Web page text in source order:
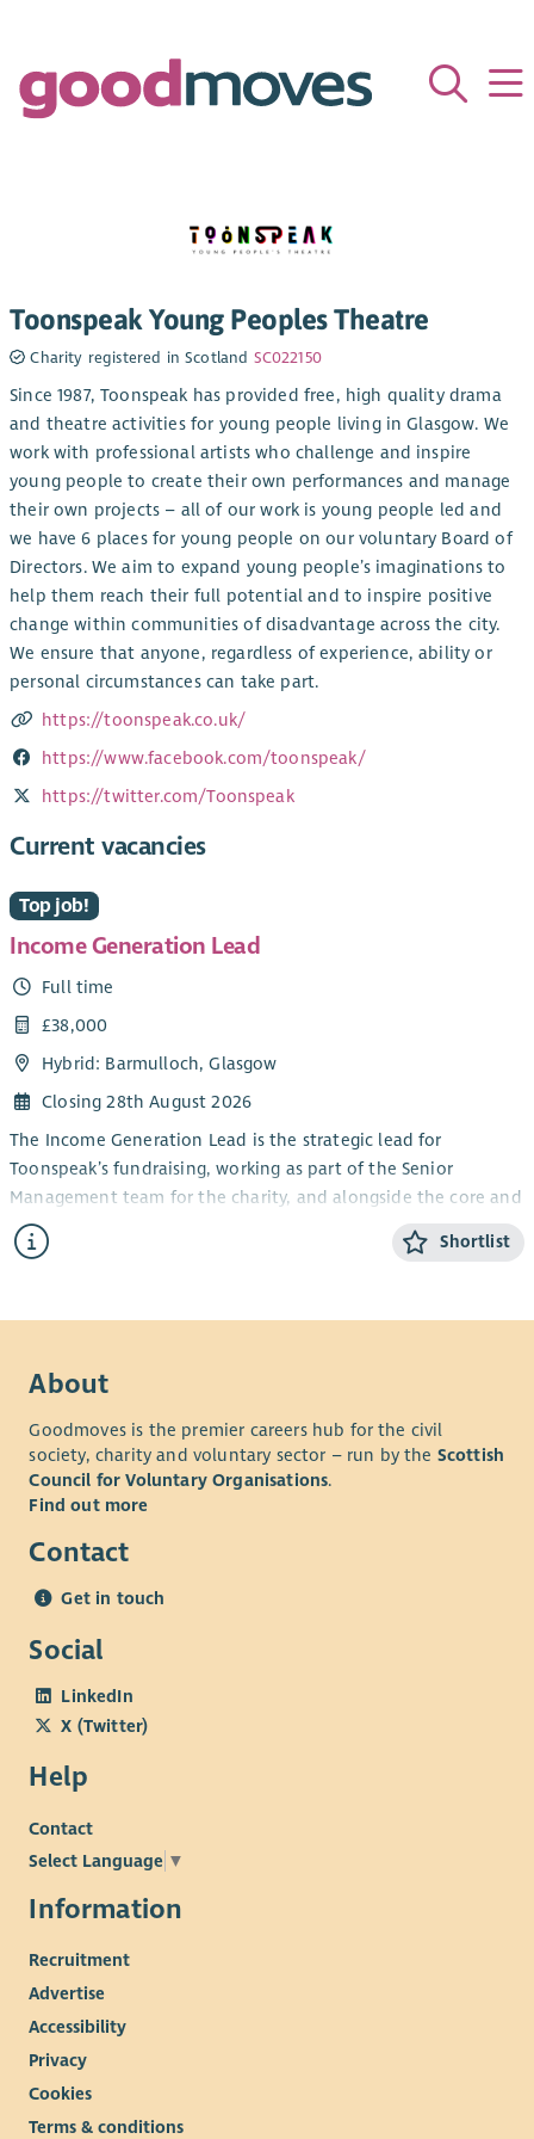
Toonspeak Young Peoples Theatre
Charity registered in Scotland SC022150
Since 1987, Toonspeak has provided free, high quality drama
and theatre activities for young people living in Glasgow. We
work with professional artists who challenge and inspire
young people to create their own performances and manage
their own projects – all of our work is young people led and
we have 6 places for young people on our voluntary Board of
Directors. We aim to expand young people’s imaginations to
help them reach their full potential and to inspire positive
change within communities of disadvantage across the city.
We ensure that anyone, regardless of experience, ability or
personal circumstances can take part.
https://toonspeak.co.uk/
https://www.facebook.com/toonspeak/
https://twitter.com/Toonspeak
Current vacancies
Top job!
Income Generation Lead
Full time
£38,000
Hybrid: Barmulloch, Glasgow
Closing 28th August 2026
The Income Generation Lead is the strategic lead for
Toonspeak’s fundraising, working as part of the Senior
Management team for the charity, and alongside the core and
freelance teams.
The core purpose of the role is to generate income via a range
pioneering projects and programmes which Toonspeak
Shortlist
About
Goodmoves is the premier careers hub for the civil
society, charity and voluntary sector – run by the Scottish
Council for Voluntary Organisations.
Find out more
Contact
Get in touch
Social
LinkedIn
X (Twitter)
Help
Contact
Select Language ▼
Information
Recruitment
Advertise
Accessibility
Privacy
Cookies
Terms & conditions